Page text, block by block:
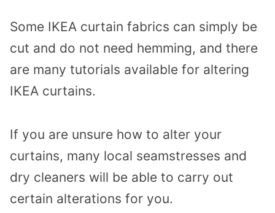
Some IKEA curtain fabrics can simply be
cut and do not need hemming, and there
are many tutorials available for altering
IKEA curtains.
If you are unsure how to alter your
curtains, many local seamstresses and
dry cleaners will be able to carry out
certain alterations for you.